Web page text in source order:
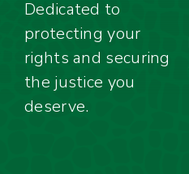
Dedicated to
protecting your
rights and securing
the justice you
deserve.